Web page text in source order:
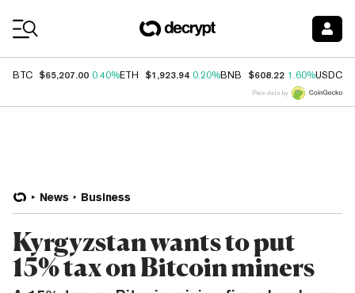
BTC $65,207.00 0.40%ETH $1,923.94 0.20%BNB $608.22 1.60%USDC
Price data by
News Business
Kyrgyzstan wants to put
15% tax on Bitcoin miners